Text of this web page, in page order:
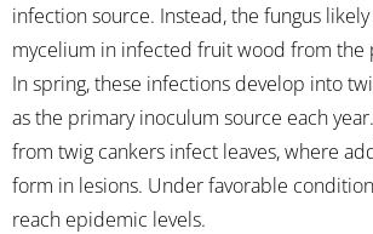
infection source. Instead, the fungus
mycelium in infected fruit wood from the
In spring, these infections develop into
as the primary inoculum source each
from twig cankers infect leaves, where
form in lesions. Under favorable
reach epidemic levels.